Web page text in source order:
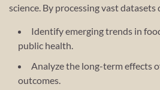
science. By processing vast datasets
Identify emerging trends in
public health.
Analyze the long-term effects
outcomes.